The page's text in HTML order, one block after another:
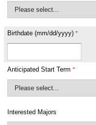
Birthdate (mm/dd/yyyy)
Anticipated Start Term
Interested Majors